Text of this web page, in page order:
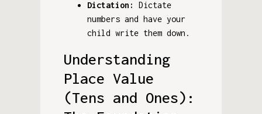
Dictation:
Dictate
numbers and have your
child write them down.
Understanding
Place Value
(Tens and Ones):